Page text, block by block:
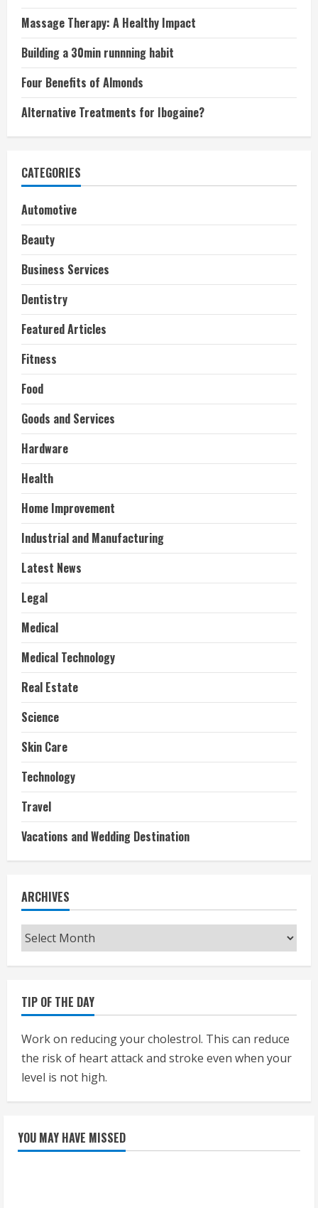
Massage Therapy: A Healthy Impact
Building a 30min runnning habit
Four Benefits of Almonds
Alternative Treatments for Ibogaine?
CATEGORIES
Automotive
Beauty
Business Services
Dentistry
Featured Articles
Fitness
Food
Goods and Services
Hardware
Health
Home Improvement
Industrial and Manufacturing
Latest News
Legal
Medical
Medical Technology
Real Estate
Science
Skin Care
Technology
Travel
Vacations and Wedding Destination
ARCHIVES
Archives
TIP OF THE DAY
Work on reducing your cholestrol. This can reduce
the risk of heart attack and stroke even when your
level is not high.
YOU MAY HAVE MISSED